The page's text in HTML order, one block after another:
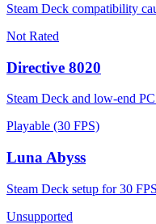
Steam Deck compatibility
Not Rated
Directive 8020
Steam Deck and low-end
Playable (30 FPS)
Luna Abyss
Steam Deck setup for 30
Unsupported